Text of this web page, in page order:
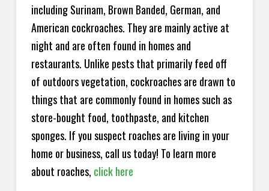
including Surinam, Brown Banded, German, and
American cockroaches. They are mainly active at
night and are often found in homes and
restaurants. Unlike pests that primarily feed off
of outdoors vegetation, cockroaches are drawn to
things that are commonly found in homes such as
store-bought food, toothpaste, and kitchen
sponges. If you suspect roaches are living in your
home or business, call us today! To learn more
about roaches, click here